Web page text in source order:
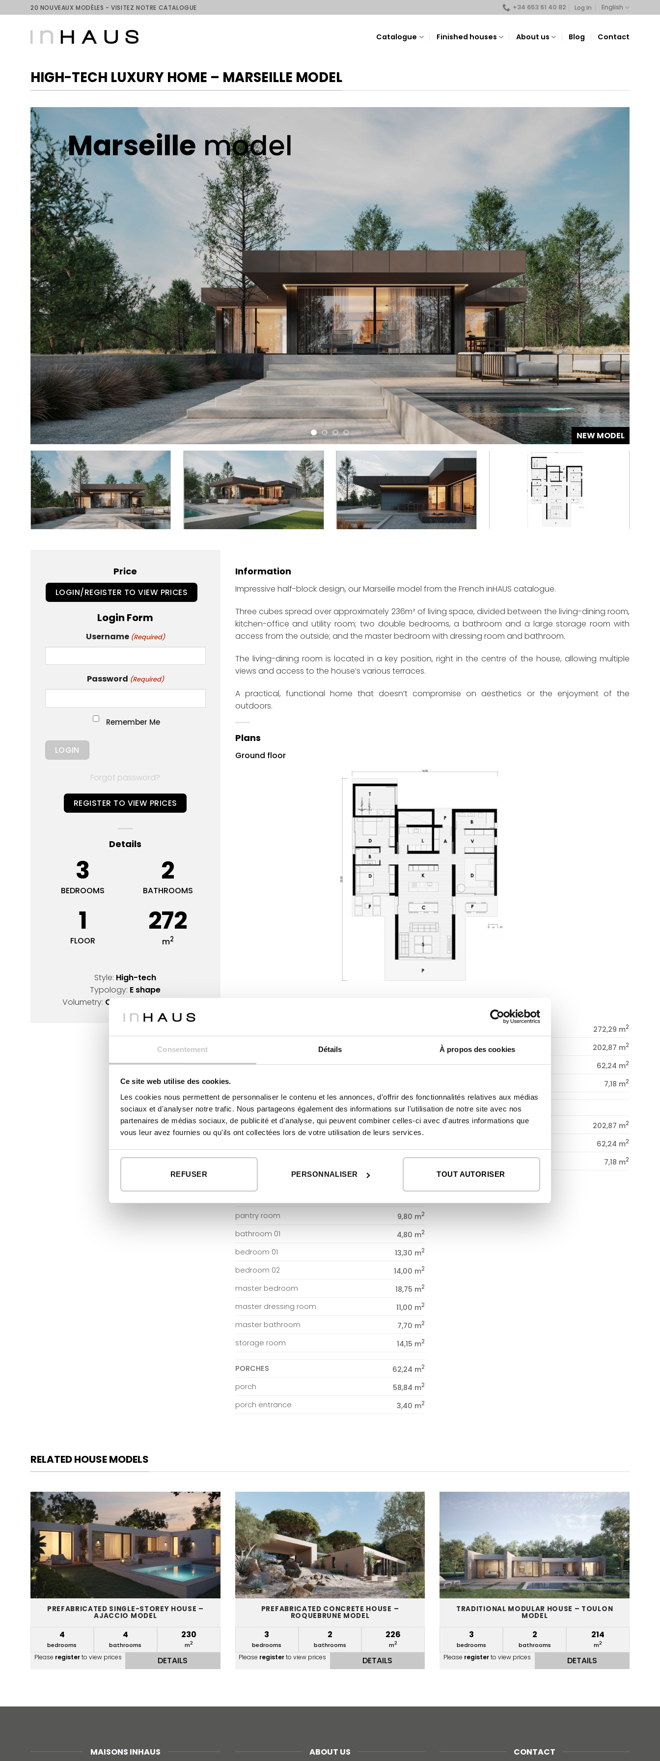
Consentement Détails À propos des cookies
Ce site web utilise des cookies.
Les cookies nous permettent de personnaliser le contenu et les annonces, d'offrir des fonctionnalités relatives aux médias
sociaux et d'analyser notre trafic. Nous partageons également des informations sur l'utilisation de notre site avec nos
partenaires de médias sociaux, de publicité et d'analyse, qui peuvent combiner celles-ci avec d'autres informations que
vous leur avez fournies ou qu'ils ont collectées lors de votre utilisation de leurs services.
REFUSER PERSONNALISER TOUT AUTORISER
to
20 NOUVEAUX MODÈLES - VISITEZ NOTRE CATALOGUE +34 653 61 40 82 Log In English
Catalogue Finished houses About us Blog Contact
HIGH-TECH LUXURY HOME – MARSEILLE MODEL
Marseille model
NEW MODEL
Price
LOGIN/REGISTER TO VIEW PRICES
Login Form
Username (Required)
Password (Required)
Remember Me
Forgot password?
REGISTER TO VIEW PRICES
Details
3
BEDROOMS
2
BATHROOMS
1
FLOOR
272
m2
Style: High-tech
Typology: E shape
Volumetry: Opened cube design
Information
Impressive half-block design, our Marseille model from the French inHAUS catalogue.
Three cubes spread over approximately 236m² of living space, divided between the living-dining room,
kitchen-office and utility room; two double bedrooms, a bathroom and a large storage room with
access from the outside; and the master bedroom with dressing room and bathroom.
The living-dining room is located in a key position, right in the centre of the house, allowing multiple
views and access to the house’s various terraces.
A practical, functional home that doesn’t compromise on aesthetics or the enjoyment of the
outdoors.
Plans
Ground floor
PORCHES 62,24 m2
GROUND FLOOR
DWELLING
169,06 m 2
hallway 10,56 m 2
living-dining room
pantry room 9,80 m2
bathroom 01 4,80 m2
bedroom 01 13,30 m2
bedroom 02 14,00 m2
master bedroom 18,75 m2
master dressing room 11,00 m2
master bathroom 7,70 m2
storage room 14,15 m2
PORCHES 62,24 m2
porch 58,84 m2
porch entrance 3,40 m2
272,29 m2
DWELLING 202,87 m2
PORCHES 62,24 m2
7,18 m2
GROUND FLOOR
dwelling
202,87 m2
62,24 m2
patio 7,18 m2
RELATED HOUSE MODELS
PREFABRICATED SINGLE-STOREY HOUSE –
AJACCIO MODEL
4
bedrooms
4
bathrooms
230
m2
Please registerto view prices DETAILS
PREFABRICATED CONCRETE HOUSE –
ROQUEBRUNE MODEL
3
bedrooms
2
bathrooms
226
m2
Please registerto view prices DETAILS
TRADITIONAL MODULAR HOUSE – TOULON
MODEL
3
bedrooms
2
bathrooms
214
m2
Please registerto view prices DETAILS
MAISONS INHAUS ABOUT US CONTACT